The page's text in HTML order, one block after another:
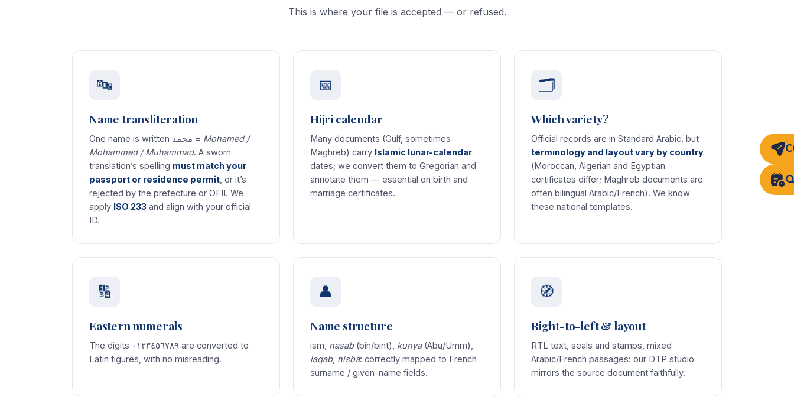
This is where your file is accepted — or refused.
🔤
Name transliteration
One name is written محمد = Mohamed /
Mohammed / Muhammad. A sworn
translation’s spelling must match your
passport or residence permit , or it’s
rejected by the prefecture or OFII. We
apply ISO 233 and align with your official
ID.
📅
Hijri calendar
Many documents (Gulf, sometimes
Maghreb) carry Islamic lunar-calendar
dates; we convert them to Gregorian and
annotate them — essential on birth and
marriage certificates.
🗂️
Which variety?
Official records are in Standard Arabic, but
terminology and layout vary by country
(Moroccan, Algerian and Egyptian
certificates differ; Maghreb documents are
often bilingual Arabic/French). We know
these national templates.
🔢
Eastern numerals
The digits ٠١٢٣٤٥٦٧٨٩ are converted to
Latin figures, with no misreading.
👤
Name structure
ism, nasab(bin/bint), kunya(Abu/Umm),
laqab, nisba: correctly mapped to French
surname / given-name fields.
🧭
Right-to-left & layout
RTL text, seals and stamps, mixed
Arabic/French passages: our DTP studio
mirrors the source document faithfully.